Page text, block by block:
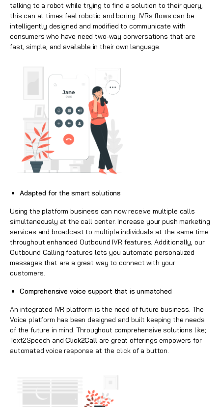
talking to a robot while trying to find a solution to their query,
this can at times feel robotic and boring. IVRs flows can be
intelligently designed and modified to communicate with
consumers who have need two-way conversations that are
fast, simple, and available in their own language.
Adapted for the smart solutions
Using the platform business can now receive multiple calls
simultaneously at the call center. Increase your push marketing
services and broadcast to multiple individuals at the same time
throughout enhanced Outbound IVR features. Additionally, our
Outbound Calling features lets you automate personalized
messages that are a great way to connect with your
customers.
Comprehensive voice support that is unmatched
An integrated IVR platform is the need of future business. The
Voice platform has been designed and built keeping the needs
of the future in mind. Throughout comprehensive solutions like;
Text2Speech andClick2Call are great offerings empowers for
automated voice response at the click of a button.